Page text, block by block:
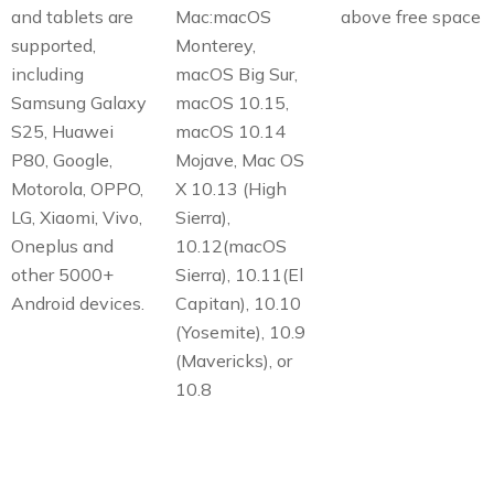
and tablets are
supported,
including
Samsung Galaxy
S25, Huawei
P80, Google,
Motorola, OPPO,
LG, Xiaomi, Vivo,
Oneplus and
other 5000+
Android devices.
Mac:macOS
Monterey,
macOS Big Sur,
macOS 10.15,
macOS 10.14
Mojave, Mac OS
X 10.13 (High
Sierra),
10.12(macOS
Sierra), 10.11(El
Capitan), 10.10
(Yosemite), 10.9
(Mavericks), or
10.8
above free space